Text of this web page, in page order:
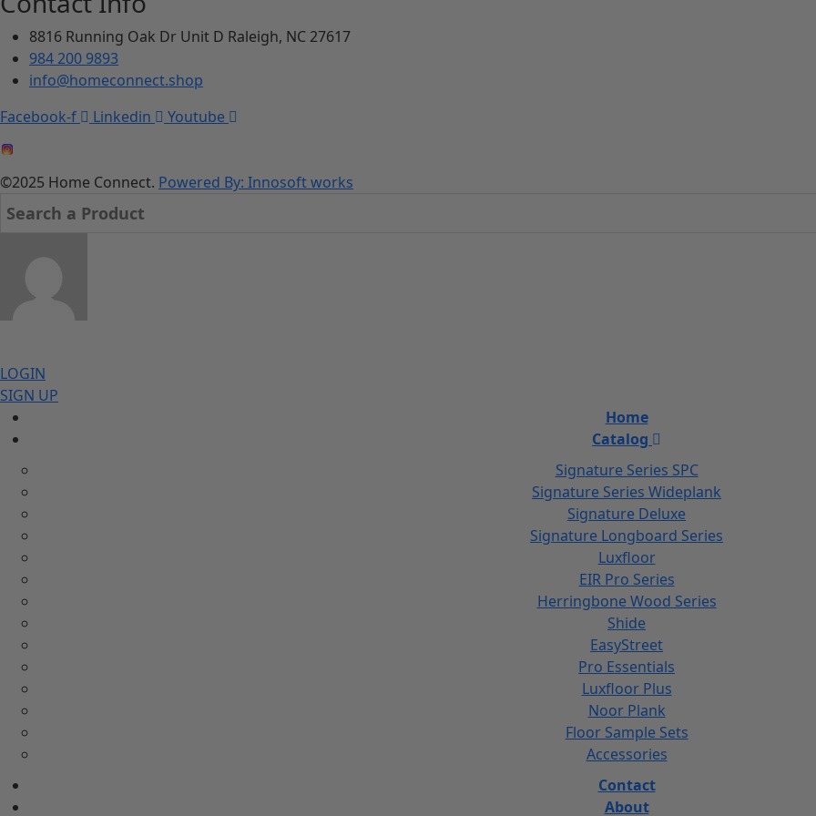
8816 Running Oak Dr Unit D Raleigh, NC 27617
984 200 9893
info@homeconnect.shop
Facebook-f
Linkedin Youtube
©2025 Home Connect. Powered By: Innosoft works
LOGIN
SIGN UP
Home
Catalog
Signature Series SPC
Signature Series Wideplank
Signature Deluxe
Signature Longboard Series
Luxfloor
EIR Pro Series
Herringbone Wood Series
Shide
EasyStreet
Pro Essentials
Luxfloor Plus
Noor Plank
Floor Sample Sets
Accessories
Contact
About